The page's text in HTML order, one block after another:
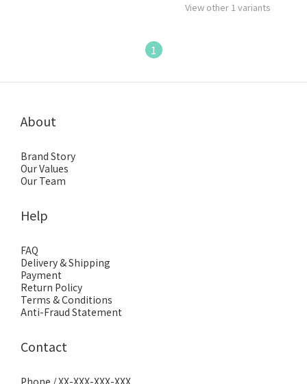
View other 1 variants
1
About
Brand Story
Our Values
Our Team
Help
FAQ
Delivery & Shipping
Payment
Return Policy
Terms & Conditions
Anti-Fraud Statement
Contact
Phone / XX-XXX-XXX-XXX